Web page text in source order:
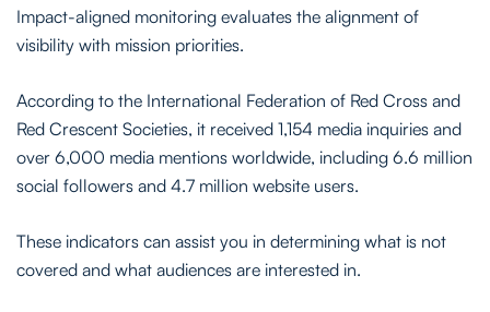
Impact-aligned monitoring evaluates the alignment of
visibility with mission priorities.
According to the International Federation of Red Cross and
Red Crescent Societies, it received 1,154 media inquiries and
over 6,000 media mentions worldwide, including 6.6 million
social followers and 4.7 million website users.
These indicators can assist you in determining what is not
covered and what audiences are interested in.